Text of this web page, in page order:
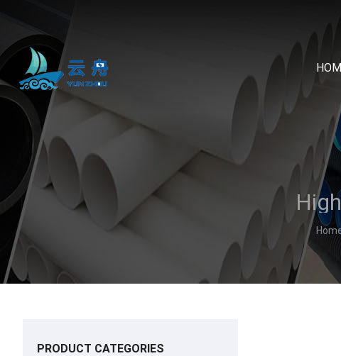
PRODUCT CATEGORIES